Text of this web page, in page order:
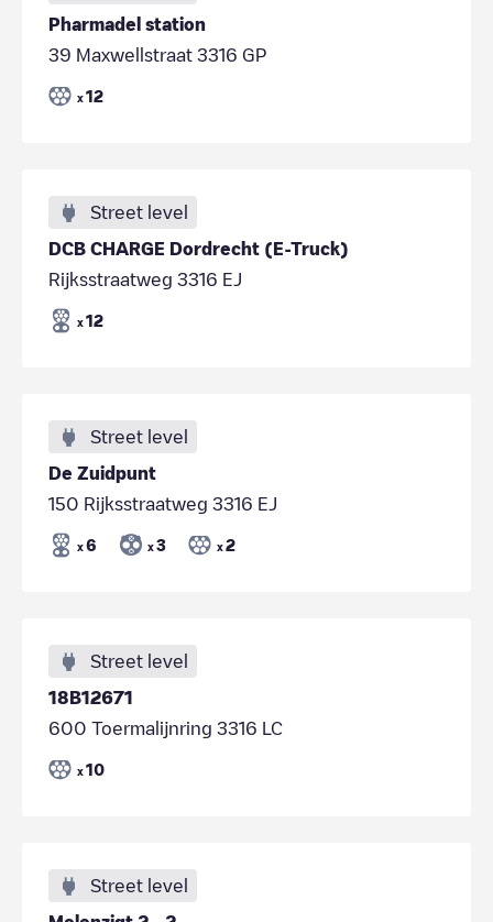
Pharmadel station
39 Maxwellstraat 3316 GP
x 12
Street level
DCB CHARGE Dordrecht (E-Truck)
Rijksstraatweg 3316 EJ
x 12
Street level
De Zuidpunt
150 Rijksstraatweg 3316 EJ
x 6 x 3 x 2
Street level
18B12671
600 Toermalijnring 3316 LC
x 10
Street level